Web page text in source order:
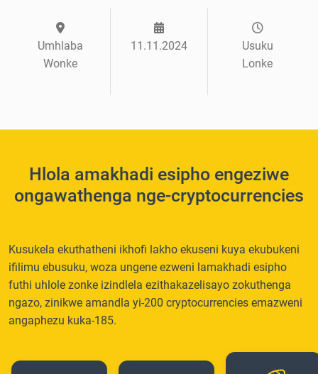
Umhlaba
Wonke
11.11.2024
Usuku
Lonke
Hlola amakhadi esipho engeziwe
ongawathenga nge-cryptocurrencies
Kusukela ekuthatheni ikhofi lakho ekuseni kuya ekubukeni
ifilimu ebusuku, woza ungene ezweni lamakhadi esipho
futhi uhlole zonke izindlela ezithakazelisayo zokuthenga
ngazo, zinikwe amandla yi-200 cryptocurrencies emazweni
angaphezu kuka-185.